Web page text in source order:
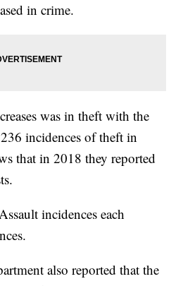
in crime.
was in theft with the
incidences of theft in
that in 2018 they reported
incidences each
also reported that the